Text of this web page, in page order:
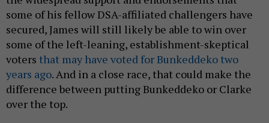
some of his fellow DSA-affiliated challengers have
secured, James will still likely be able to win over
some of the left-leaning, establishment-skeptical
voters that may have voted for Bunkeddeko two
years ago. And in a close race, that could make the
difference between putting Bunkeddeko or Clarke
over the top.